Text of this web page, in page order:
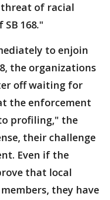
threat of racial
168."
to enjoin
the organizations
off waiting for
the enforcement
profiling," the
their challenge
Even if the
that local
they have